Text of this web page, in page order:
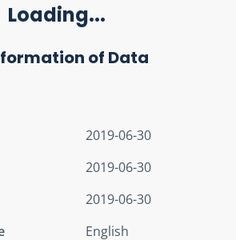
Loading...
of Data
2019-06-30
2019-06-30
2019-06-30
English